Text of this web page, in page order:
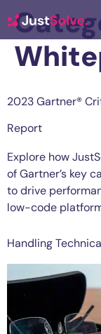
2023 Gartner®
Report
Explore how
of Gartner’s key
to drive
low-code
Handling